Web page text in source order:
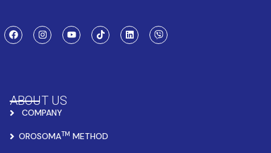
ABOUT US
COMPANY
OROSOMATM METHOD